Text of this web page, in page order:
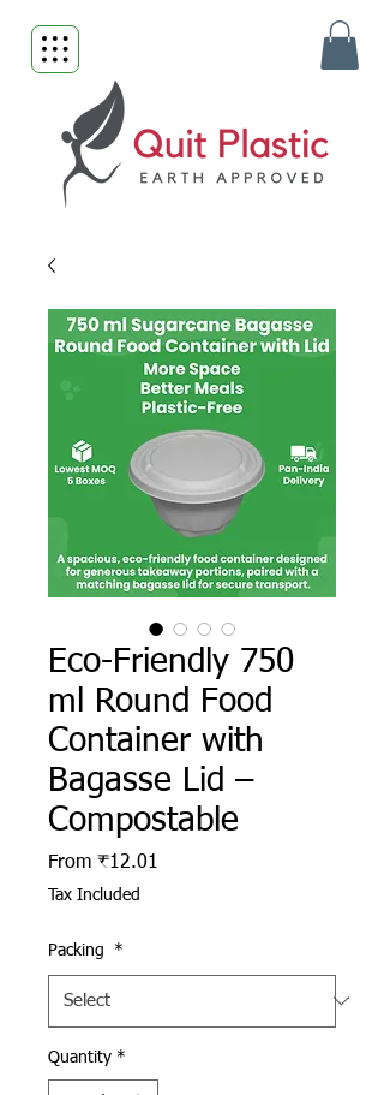
Eco-Friendly 750
ml Round Food
Container with
Bagasse Lid –
Compostable
From ₹12.01
Tax Included
Packing *
Quantity *